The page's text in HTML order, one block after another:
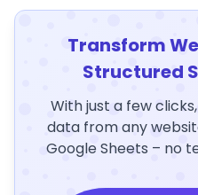
Transform
Structured
With just a few
data from any
Google Sheets – no